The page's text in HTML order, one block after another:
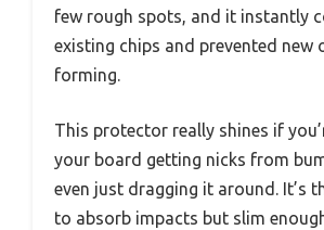
few rough spots, and it instantly
existing chips and prevented new
forming.
This protector really shines if
your board getting nicks from
even just dragging it around. It’s
to absorb impacts but slim